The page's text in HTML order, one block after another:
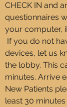
CHECK IN and
questionnaires
your computer,
If you do not
devices, let us
the lobby. This
minutes. Arrive
New Patients
least 30